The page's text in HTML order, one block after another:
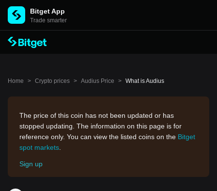
Bitget App
Trade smarter
Home > Crypto prices > Audius Price > What is Audius
The price of this coin has not been updated or has
stopped updating. The information on this page is for
reference only. You can view the listed coins on the Bitget
spot markets
Sign up